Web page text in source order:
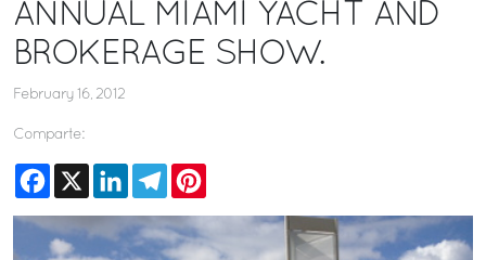
ANNUAL MIAMI YACHT AND
BROKERAGE SHOW.
February 16, 2012
Comparte:
Facebook
X LinkedInTelegram